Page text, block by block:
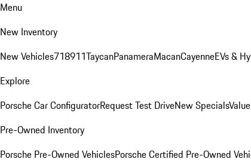
Menu
New Inventory
New Vehicles718911TaycanPanameraMacanCayenneEVs &
Explore
Porsche Car ConfiguratorRequest Test DriveNew Specials
Pre-Owned Inventory
Porsche Pre-Owned VehiclesPorsche Certified Pre-Owned